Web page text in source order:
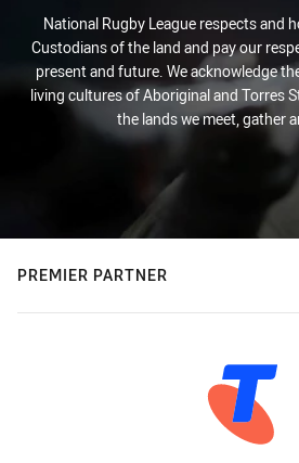
National Rugby League respects and
Custodians of the land and pay our
present and future. We acknowledge
living cultures of Aboriginal and Torres
the lands we meet, gather
PREMIER PARTNER